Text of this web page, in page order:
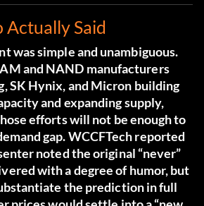
Said
was simple and unambiguous.
and NAND manufacturers
SK Hynix, and Micron building
and expanding supply,
efforts will not be enough to
gap.WCCFTech reported
noted the original “never”
with a degree of humor, but
the prediction in full